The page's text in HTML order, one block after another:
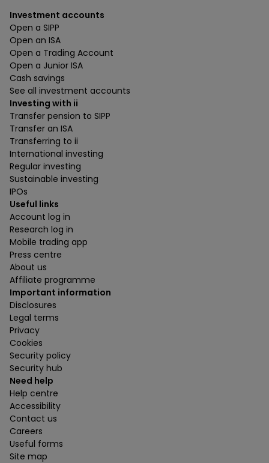
Investment accounts
Open a SIPP
Open an ISA
Open a Trading Account
Open a Junior ISA
Cash savings
See all investment accounts
Investing with ii
Transfer pension to SIPP
Transfer an ISA
Transferring to ii
International investing
Regular investing
Sustainable investing
IPOs
Useful links
Account log in
Research log in
Mobile trading app
Press centre
About us
Affiliate programme
Important information
Disclosures
Legal terms
Privacy
Cookies
Security policy
Security hub
Need help
Help centre
Accessibility
Contact us
Careers
Useful forms
Site map